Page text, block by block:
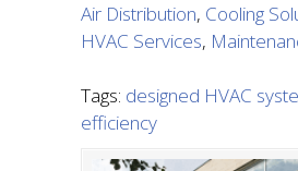
Air Distribution, Cooling
HVAC Services,
Tags: designed HVAC
efficiency